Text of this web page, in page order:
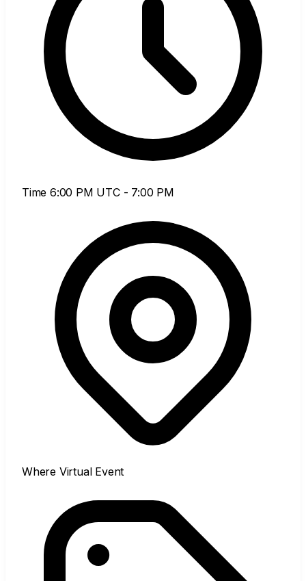
Time 6:00 PM UTC - 7:00 PM
Where Virtual Event